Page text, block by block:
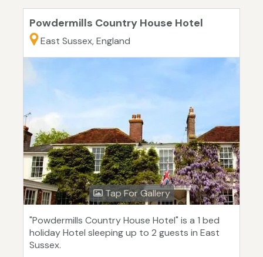
Powdermills Country House Hotel
East Sussex, England
Tap For Gallery
"Powdermills Country House Hotel" is a 1 bed
holiday Hotel sleeping up to 2 guests in East
Sussex.